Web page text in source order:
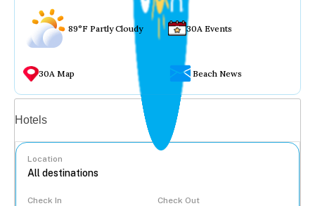
89°F Partly Cloudy 30A Events
30A Map Beach News
Hotels
Location
Check In Check Out